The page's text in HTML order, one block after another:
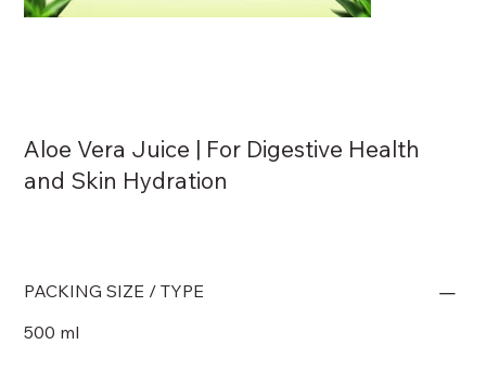
Aloe Vera Juice | For Digestive Health
and Skin Hydration
PACKING SIZE / TYPE
500 ml